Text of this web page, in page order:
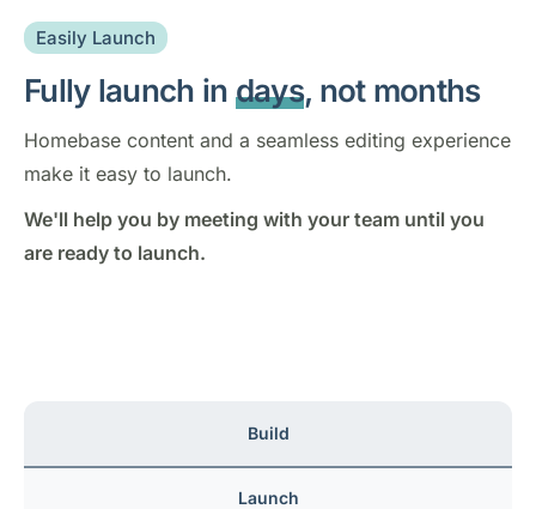
Easily Launch
Fully launch in days, not months
Homebase content and a seamless editing experience
make it easy to launch.
We'll help you by meeting with your team until you
are ready to launch.
Build
Launch